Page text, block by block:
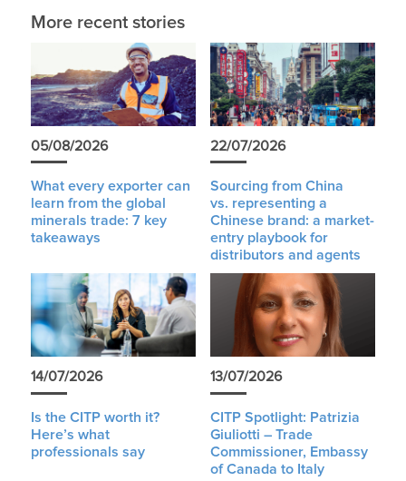
More recent stories
05/08/2026
What every exporter can
learn from the global
minerals trade: 7 key
takeaways
22/07/2026
Sourcing from China
vs. representing a
Chinese brand: a market-
entry playbook for
distributors and agents
14/07/2026
Is the CITP worth it?
Here’s what
professionals say
13/07/2026
CITP Spotlight: Patrizia
Giuliotti – Trade
Commissioner, Embassy
of Canada to Italy